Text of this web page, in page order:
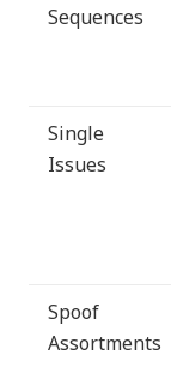
Sequences
Single
Issues
Spoof
Assortments